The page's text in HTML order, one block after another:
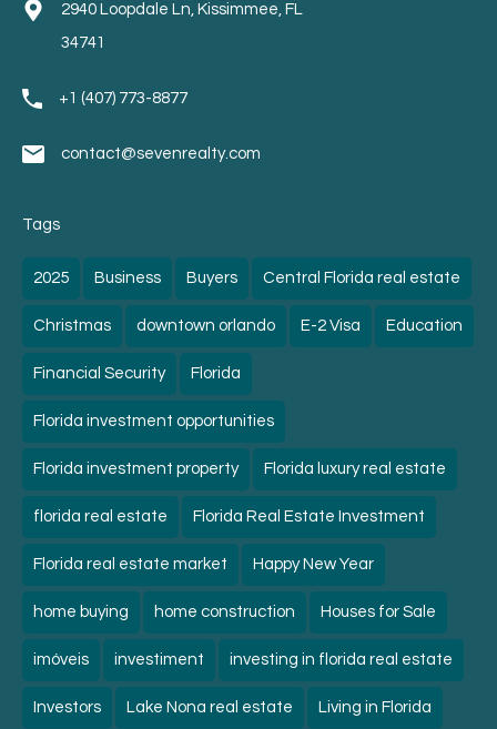
2940 Loopdale Ln, Kissimmee, FL
34741
+1 (407) 773-8877
contact@sevenrealty.com
Tags
2025 Business Buyers Central Florida real estate
Christmas downtown orlando E-2 Visa Education
Financial Security Florida
Florida investment opportunities
Florida investment property Florida luxury real estate
florida real estate Florida Real Estate Investment
Florida real estate market Happy New Year
home buying home construction Houses for Sale
imóveis investiment investing in florida real estate
Investors Lake Nona real estate Living in Florida